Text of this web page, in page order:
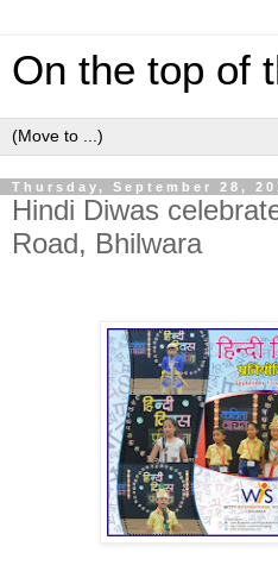
On the top of
Thursday, September 28,
Hindi Diwas
Road, Bhilwara